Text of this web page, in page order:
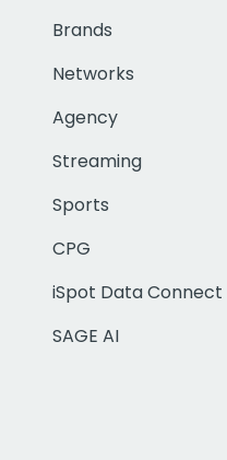
Brands
Networks
Agency
Streaming
Sports
CPG
iSpot Data Connect
SAGE AI